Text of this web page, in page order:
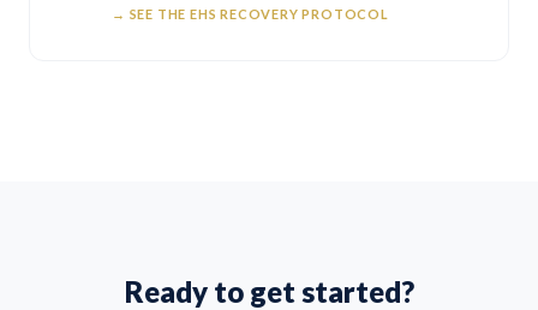
→ SEE THE EHS RECOVERY PROTOCOL
Ready to get started?